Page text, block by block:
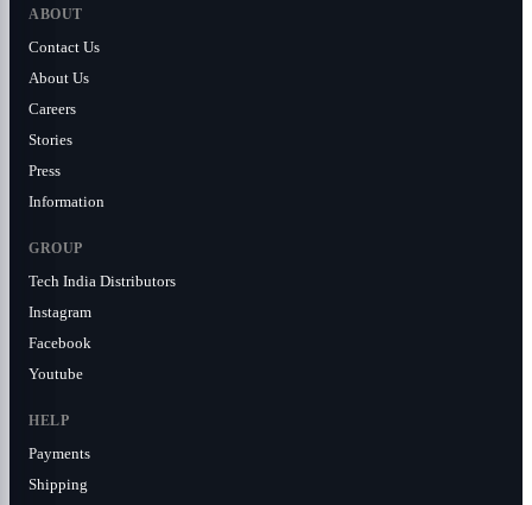
ABOUT
Contact Us
About Us
Careers
Stories
Press
Information
GROUP
Tech India Distributors
Instagram
Facebook
Youtube
HELP
Payments
Shipping